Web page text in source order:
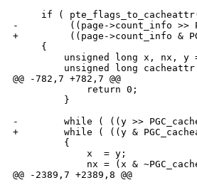
if (
-         ((page->count_info >>
+         ((page->count_info &
     {
unsigned long x, nx, y
unsigned long
@@ -782,7 +782,7 @@
             return 0;
         }
-        while ( ((y >>
+        while ( ((y &
         {
             x  = y;
nx = (x &
@@ -2389,7 +2389,8 @@